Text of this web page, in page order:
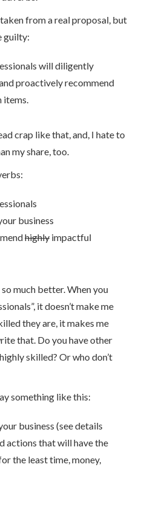
from a real proposal, but
guilty:
will diligently
proactively recommend
items.
crap like that, and, I hate to
my share, too.
business
highly impactful
much better. When you
it doesn’t make me
they are, it makes me
that. Do you have other
skilled? Or who don’t
something like this:
business (see details
actions that will have the
the least time, money,